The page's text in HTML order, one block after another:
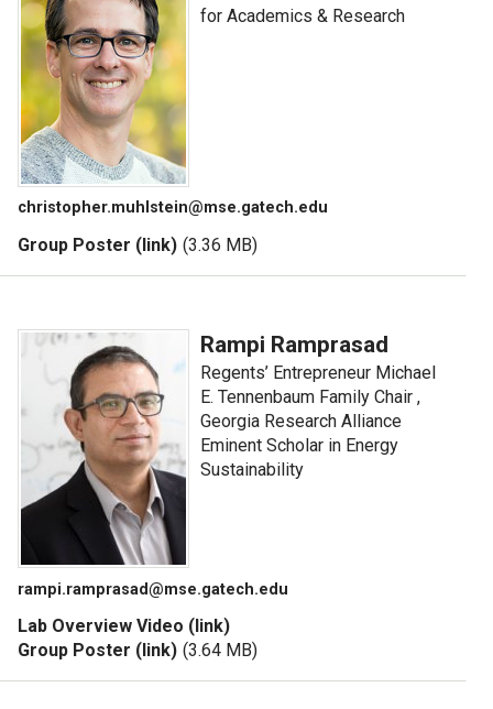
for Academics & Research
christopher.muhlstein@mse.gatech.edu
Group Poster (link) (3.36 MB)
Rampi Ramprasad
Regents’ Entrepreneur Michael
E. Tennenbaum Family Chair ,
Georgia Research Alliance
Eminent Scholar in Energy
Sustainability
rampi.ramprasad@mse.gatech.edu
Lab Overview Video (link)
Group Poster (link) (3.64 MB)